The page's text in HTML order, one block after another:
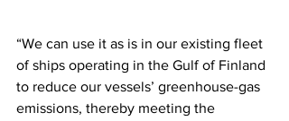
“We can use it as is in our existing fleet
of ships operating in the Gulf of Finland
to reduce our vessels’ greenhouse-gas
emissions, thereby meeting the